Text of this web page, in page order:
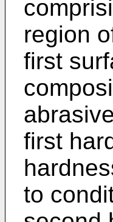
region
first
first
to